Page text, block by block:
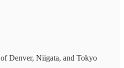
Denver, Niigata, and Tokyo